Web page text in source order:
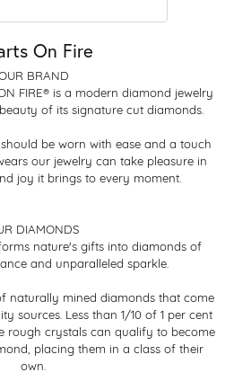
On Fire
BRAND
FIRE® is a modern diamond jewelry
of its signature cut diamonds.
be worn with ease and a touch
our jewelry can take pleasure in
joy it brings to every moment.
DIAMONDS
nature's gifts into diamonds of
and unparalleled sparkle.
naturally mined diamonds that come
sources. Less than 1/10 of 1 per cent
rough crystals can qualify to become
placing them in a class of their
own.